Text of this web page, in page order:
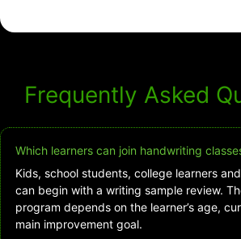
Frequently Asked
Which learners can join handwriting
Kids, school students, college learners
can begin with a writing sample review.
program depends on the learner’s age,
main improvement goal.